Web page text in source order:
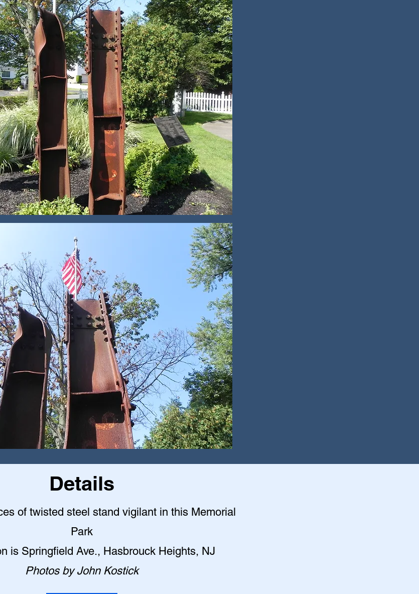
Details
of twisted steel stand vigilant in this Memorial
Park
is Springfield Ave., Hasbrouck Heights, NJ
Photos by John Kostick